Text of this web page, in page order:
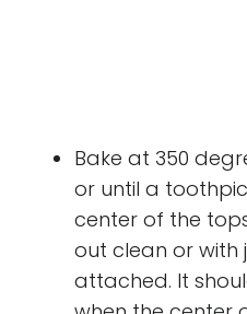
Bake at 350
or until a
center of the
out clean or with
attached. It